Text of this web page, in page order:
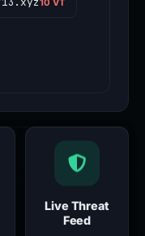
Live Threat
Feed